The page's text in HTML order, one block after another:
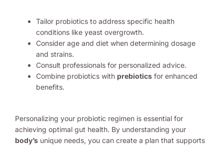
Tailor probiotics to address specific health
conditions like yeast overgrowth.
Consider age and diet when determining dosage
and strains.
Consult professionals for personalized advice.
Combine probiotics with prebiotics for enhanced
benefits.
Personalizing your probiotic regimen is essential for
achieving optimal gut health. By understanding your
body’s unique needs, you can create a plan that supports